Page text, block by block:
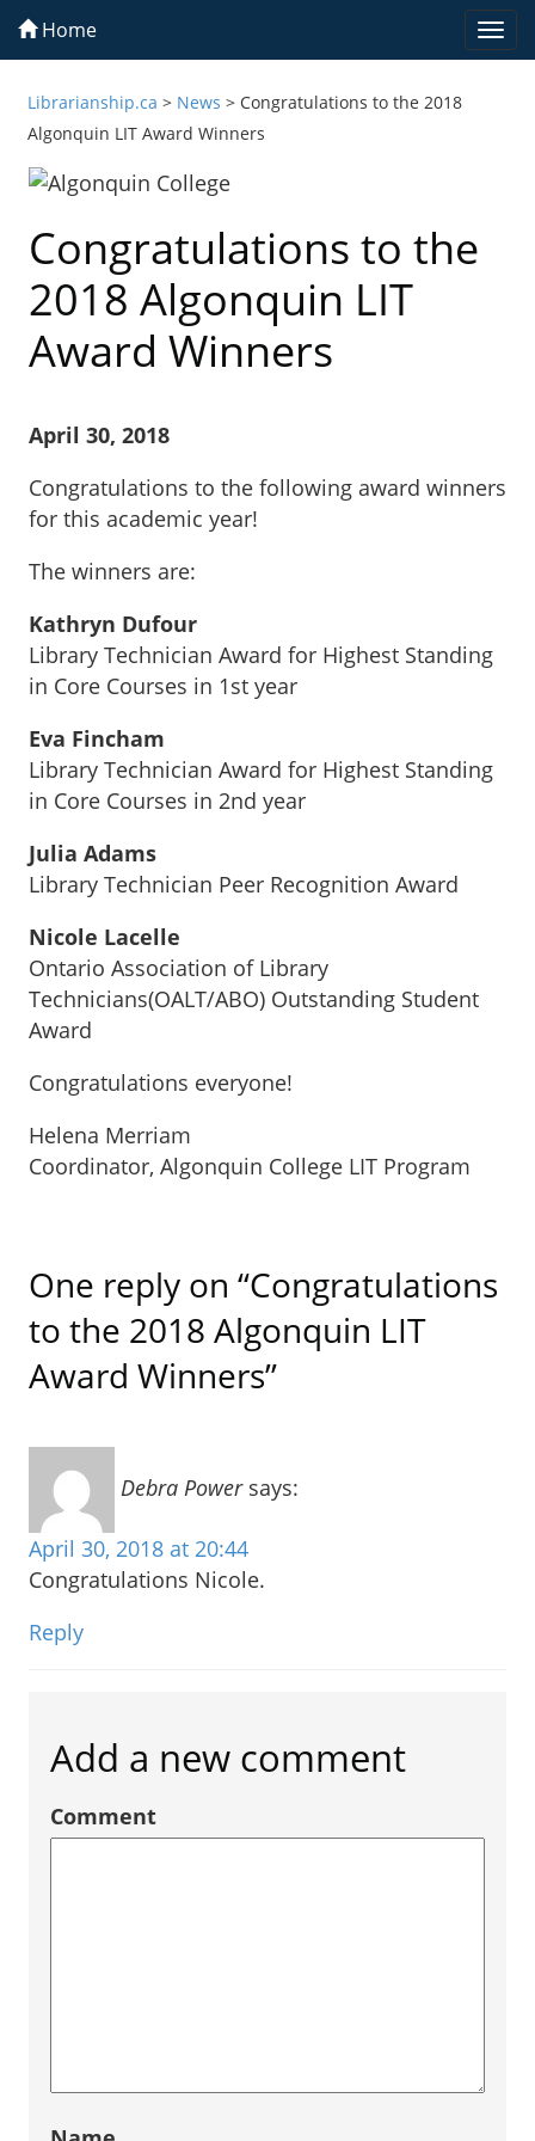
Home
Librarianship.ca > News > Congratulations to the 2018
Algonquin LIT Award Winners
Congratulations to the
2018 Algonquin LIT
Award Winners
April 30, 2018
Congratulations to the following award winners
for this academic year!
The winners are:
Kathryn Dufour
Library Technician Award for Highest Standing
in Core Courses in 1st year
Eva Fincham
Library Technician Award for Highest Standing
in Core Courses in 2nd year
Julia Adams
Library Technician Peer Recognition Award
Nicole Lacelle
Ontario Association of Library
Technicians(OALT/ABO) Outstanding Student
Award
Congratulations everyone!
Helena Merriam
Coordinator, Algonquin College LIT Program
One reply on “Congratulations
to the 2018 Algonquin LIT
Award Winners”
Debra Power says:
April 30, 2018 at 20:44
Congratulations Nicole.
Reply
Add a new comment
Comment